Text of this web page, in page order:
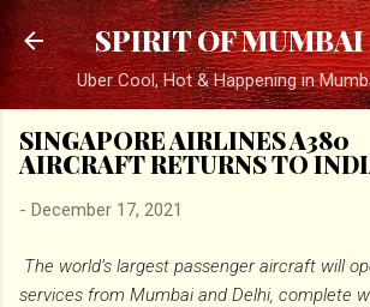
Skip to main content
SPIRIT OF MUMBAI
Uber Cool, Hot & Happening in
SINGAPORE AIRLINES A380
AIRCRAFT RETURNS TO
- December 17, 2021
The world’s largest passenger aircraft will
services from Mumbai and Delhi, complete